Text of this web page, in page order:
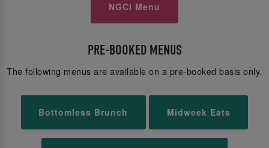
NGCI Menu
PRE-BOOKED MENUS
The following menus are available on a pre-booked basis only.
Bottomless Brunch Midweek Eats